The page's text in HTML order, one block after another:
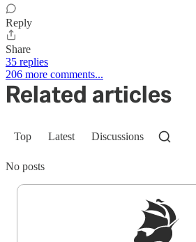
Reply
Share
35 replies
206 more comments...
Related articles
Top Latest Discussions
No posts